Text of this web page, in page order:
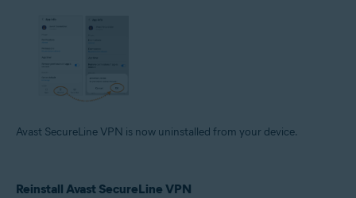
Avast SecureLine VPN is now uninstalled from your device.
Reinstall Avast SecureLine VPN